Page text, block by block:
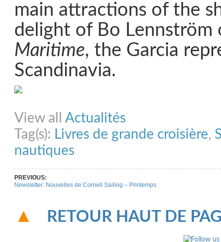
main attractions of the
delight of Bo
Maritime, the Garcia
Scandinavia.
View all Actualités
Tag(s): Livres de grande croisière,
nautiques
PREVIOUS:
Newsletter: Nouvelles de Cornell Sailing – Printemps
RETOUR HAUT DE